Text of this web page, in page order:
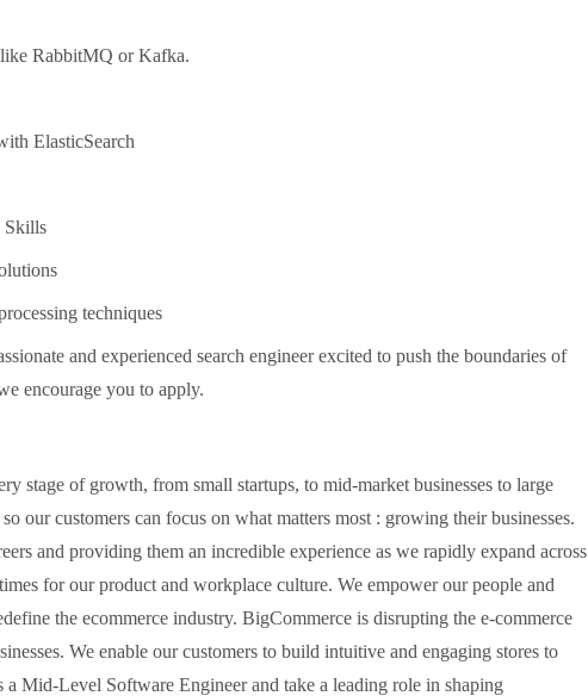
RabbitMQ or Kafka.
ElasticSearch
Skills
techniques
and experienced search engineer excited to push the boundaries of
encourage you to apply.
stage of growth, from small startups, to mid-market businesses to large
our customers can focus on what matters most : growing their businesses.
and providing them an incredible experience as we rapidly expand across
for our product and workplace culture. We empower our people and
the ecommerce industry. BigCommerce is disrupting the e-commerce
We enable our customers to build intuitive and engaging stores to
Mid-Level Software Engineer and take a leading role in shaping